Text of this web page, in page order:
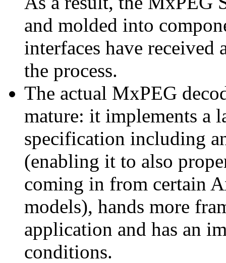
and molded into
interfaces have
the process.
The actual MxPEG
mature: it implements a
specification including
(enabling it to also
coming in from certain
models), hands more
application and has an
conditions.